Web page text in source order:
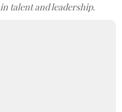
talent and leadership.